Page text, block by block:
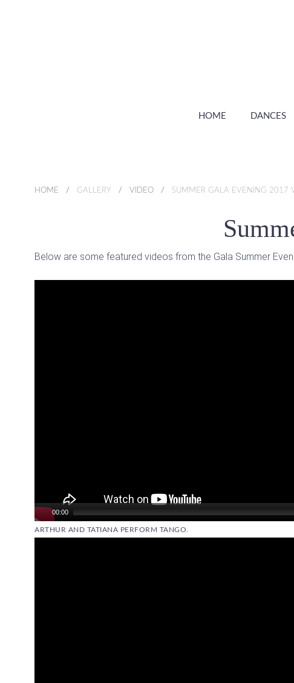
HOME DANCES
HOME GALLERY VIDEO SUMMER GALA EVENING 2017
Below are some featured videos from the Gala Summer
00:00
ARTHUR AND TATIANA PERFORM TANGO.